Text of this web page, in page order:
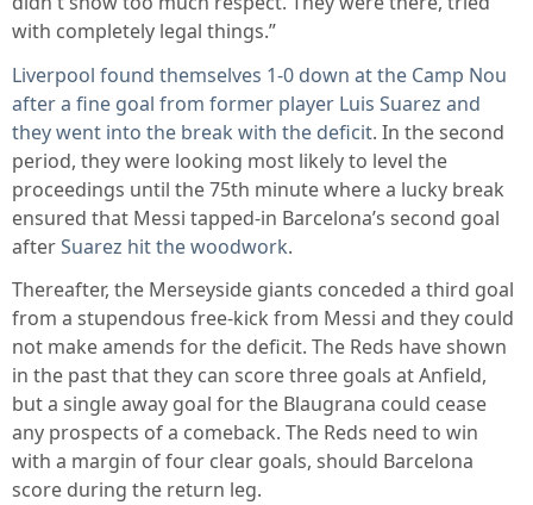
with completely legal things.”
Liverpool found themselves 1-0 down at the Camp Nou
after a fine goal from former player Luis Suarez and
they went into the break with the deficit. In the second
period, they were looking most likely to level the
proceedings until the 75th minute where a lucky break
ensured that Messi tapped-in Barcelona’s second goal
afterSuarez hit the woodwork.
Thereafter, the Merseyside giants conceded a third goal
from a stupendous free-kick from Messi and they could
not make amends for the deficit. The Reds have shown
in the past that they can score three goals at Anfield,
but a single away goal for the Blaugrana could cease
any prospects of a comeback. The Reds need to win
with a margin of four clear goals, should Barcelona
score during the return leg.